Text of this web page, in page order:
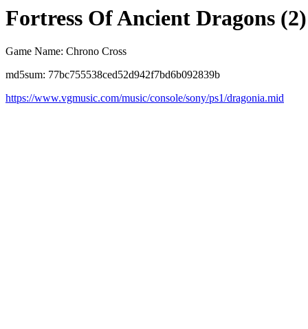
Fortress Of Ancient Dragons
Game Name: Chrono Cross
md5sum: 77bc755538ced52d942f7bd6b092839b
https://www.vgmusic.com/music/console/sony/ps1/dragonia.mid